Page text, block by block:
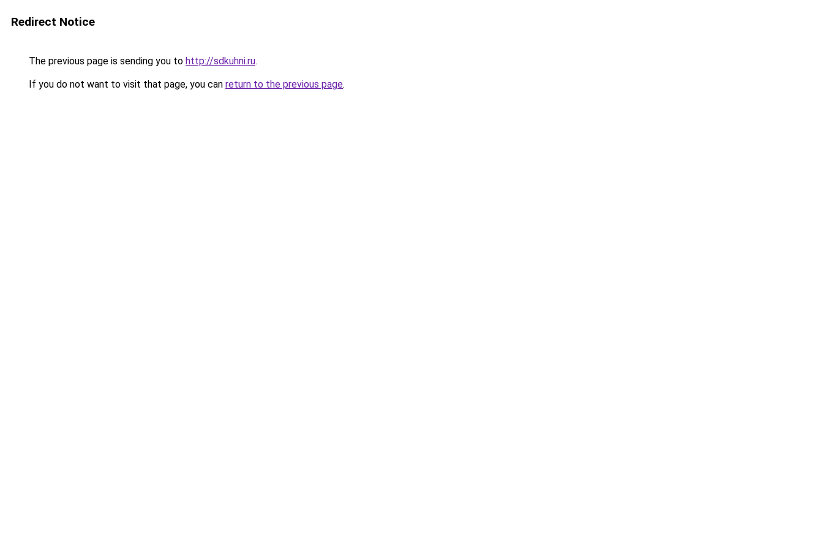
Redirect Notice
The previous page is sending you to http://sdkuhni.ru.
If you do not want to visit that page, you can return to the previous page.